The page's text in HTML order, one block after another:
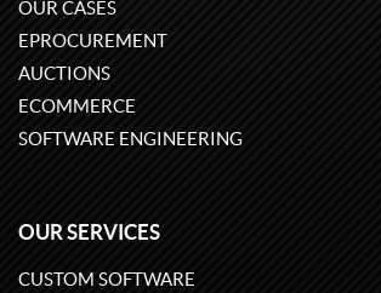
OUR CASES
EPROCUREMENT
AUCTIONS
ECOMMERCE
SOFTWARE ENGINEERING
OUR SERVICES
CUSTOM SOFTWARE